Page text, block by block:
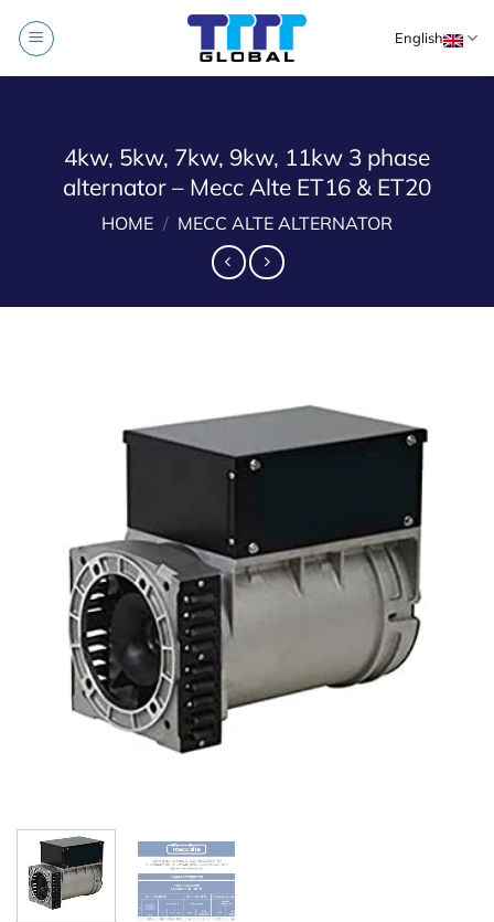
English
4kw, 5kw, 7kw, 9kw, 11kw 3 phase
alternator – Mecc Alte ET16 & ET20
HOME / MECC ALTE ALTERNATOR